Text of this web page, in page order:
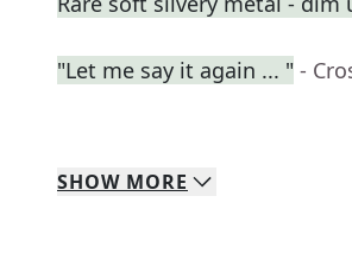
"Let me say it again ... " -
SHOW MORE